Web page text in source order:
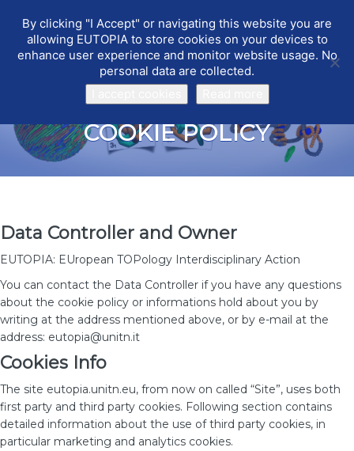
Toggle
EUTOPIA
COOKIE POLICY
Data Controller and Owner
EUTOPIA: EUropean TOPology Interdisciplinary Action
You can contact the Data Controller if you have any questions
about the cookie policy or informations hold about you by
writing at the address mentioned above, or by e-mail at the
address: eutopia@unitn.it
Cookies Info
The site eutopia.unitn.eu, from now on called “Site”, uses both
first party and third party cookies. Following section contains
detailed information about the use of third party cookies, in
particular marketing and analytics cookies.
By clicking "I Accept" or navigating this website you are
allowing EUTOPIA to store cookies on your devices to
enhance user experience and monitor website usage. No
personal data are collected.